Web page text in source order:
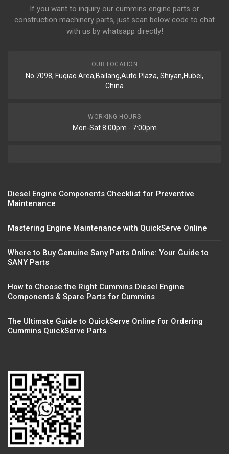
If you want to inquiry our cummins engine parts or
construction machinery parts, just scan below code to chat
with us by whatsapp directly!
OUR LOCATION
No.7098, Fuqiao Area,Bailang,Auto Plaza, Shiyan,Hubei,
China
WORKING HOURS
Mon-Sat 8:00pm - 7:00pm
Diesel Engine Components Checklist for Preventive
Maintenance
Mastering Engine Maintenance with QuickServe Online
Where to Buy Genuine Sany Parts Online: Your Guide to
SANY Parts
How to Choose the Right Cummins Diesel Engine
Components & Spare Parts for Cummins
The Ultimate Guide to QuickServe Online for Ordering
Cummins QuickServe Parts